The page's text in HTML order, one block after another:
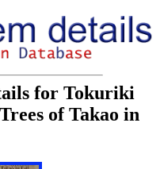
for Tokuriki
of Takao in